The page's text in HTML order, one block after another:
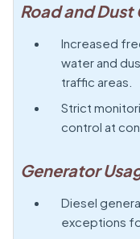
Road and Dust
Increased
water and
traffic areas.
Strict
control at
Generator
Diesel
exceptions